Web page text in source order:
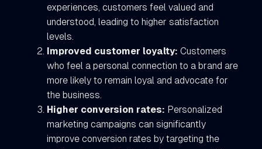
experiences, customers feel valued and
understood, leading to higher satisfaction
levels.
Improved customer loyalty: Customers
who feel a personal connection to a brand are
more likely to remain loyal and advocate for
the business.
Higher conversion rates: Personalized
marketing campaigns can significantly
improve conversion rates by targeting the